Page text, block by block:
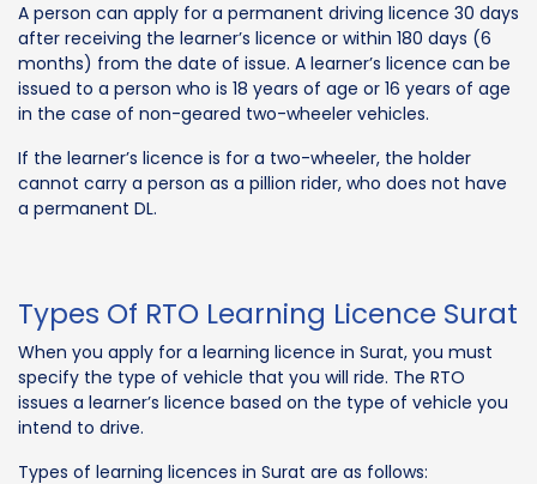
A person can apply for a permanent driving licence 30 days
after receiving the learner’s licence or within 180 days (6
months) from the date of issue. A learner’s licence can be
issued to a person who is 18 years of age or 16 years of age
in the case of non-geared two-wheeler vehicles.
If the learner’s licence is for a two-wheeler, the holder
cannot carry a person as a pillion rider, who does not have
a permanent DL.
Types Of RTO Learning Licence Surat
When you apply for a learning licence in Surat, you must
specify the type of vehicle that you will ride. The RTO
issues a learner’s licence based on the type of vehicle you
intend to drive.
Types of learning licences in Surat are as follows: